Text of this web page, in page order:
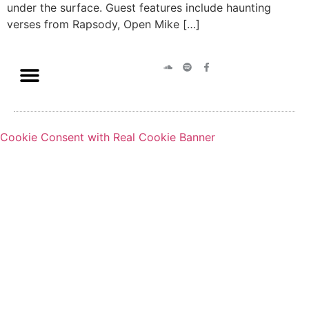
under the surface. Guest features include haunting
verses from Rapsody, Open Mike […]
Cookie Consent with Real Cookie Banner